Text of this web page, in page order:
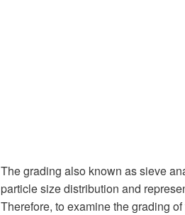
The grading also known as sieve
particle size distribution and
Therefore, to examine the grading